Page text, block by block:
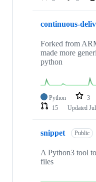
continuous-
Forked from
made more
python
Python 3
15
Updated
snippet Public
A Python3 tool
files